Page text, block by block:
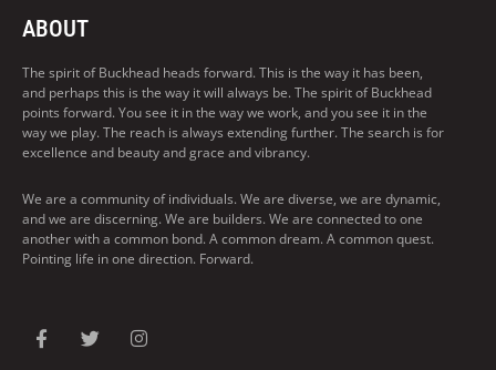
ABOUT
The spirit of Buckhead heads forward. This is the way it has been,
and perhaps this is the way it will always be. The spirit of Buckhead
points forward. You see it in the way we work, and you see it in the
way we play. The reach is always extending further. The search is for
excellence and beauty and grace and vibrancy.
We are a community of individuals. We are diverse, we are dynamic,
and we are discerning. We are builders. We are connected to one
another with a common bond. A common dream. A common quest.
Pointing life in one direction. Forward.